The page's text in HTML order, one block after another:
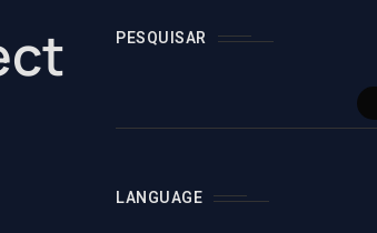
PESQUISAR
LANGUAGE